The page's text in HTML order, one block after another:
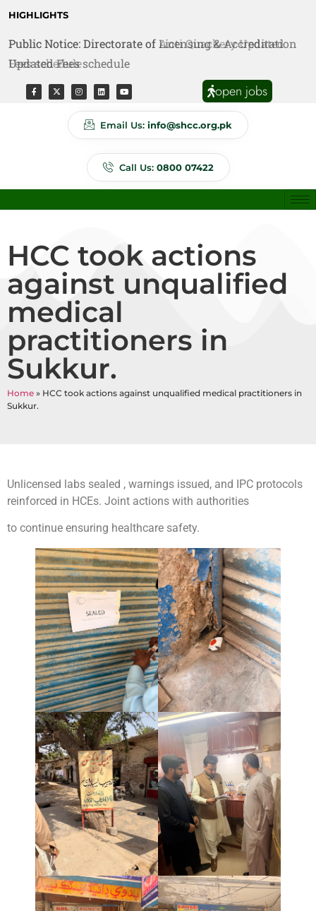
HIGHLIGHTS
Public Notice: Directorate of Anti Quackery Updated
Fees schedule
open jobs
Email Us: info@shcc.org.pk
Call Us: 0800 07422
HCC took actions
against unqualified
medical
practitioners in
Sukkur.
Home » HCC took actions against unqualified medical practitioners in
Sukkur.
Unlicensed labs sealed , warnings issued, and IPC protocols
reinforced in HCEs. Joint actions with authorities
to continue ensuring healthcare safety.